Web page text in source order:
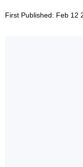
First Published: Feb 12